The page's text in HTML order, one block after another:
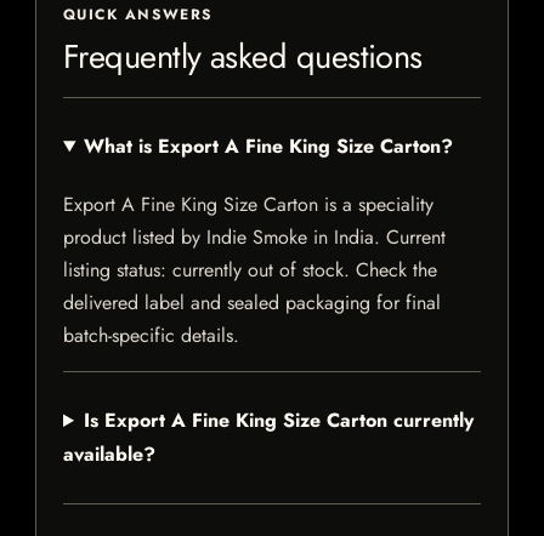
QUICK ANSWERS
Frequently asked questions
What is Export A Fine King Size Carton?
Export A Fine King Size Carton is a speciality
product listed by Indie Smoke in India. Current
listing status: currently out of stock. Check the
delivered label and sealed packaging for final
batch-specific details.
Is Export A Fine King Size Carton currently
available?